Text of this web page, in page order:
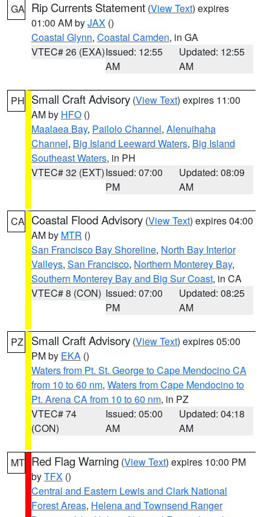
GA Rip Currents Statement (View Text) expires
01:00 AM byJAX ()
Coastal Glynn, Coastal Camden, in GA
VTEC# 26 (EXA)Issued: 12:55
AM
Updated: 12:55
AM
PH Small Craft Advisory (View Text) expires 11:00
AM by HFO ()
Maalaea Bay, Pailolo Channel, Alenuihaha
Channel, Big Island Leeward Waters, Big Island
Southeast Waters, in PH
VTEC# 32 (EXT)Issued: 07:00
PM
Updated: 08:09
AM
CA Coastal Flood Advisory (View Text) expires 04:00
AM by MTR ()
San Francisco Bay Shoreline, North Bay Interior
Valleys, San Francisco, Northern Monterey Bay,
Southern Monterey Bay and Big Sur Coast, in CA
VTEC# 8 (CON) Issued: 07:00
PM
Updated: 08:25
AM
PZ Small Craft Advisory (View Text) expires 05:00
PM by EKA ()
Waters from Pt. St. George to Cape Mendocino CA
from 10 to 60 nm, Waters from Cape Mendocino to
Pt. Arena CA from 10 to 60 nm, in PZ
VTEC# 74
(CON)
Issued: 05:00
AM
Updated: 04:18
AM
MT Red Flag Warning (View Text) expires 10:00 PM
byTFX ()
Central and Eastern Lewis and Clark National
Forest Areas, Helena and Townsend Ranger